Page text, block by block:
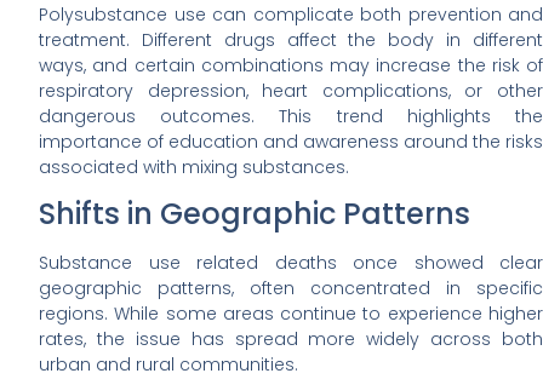
Polysubstance use can complicate both prevention and
treatment. Different drugs affect the body in different
ways, and certain combinations may increase the risk of
respiratory depression, heart complications, or other
dangerous outcomes. This trend highlights the
importance of education and awareness around the risks
associated with mixing substances.
Shifts in Geographic Patterns
Substance use related deaths once showed clear
geographic patterns, often concentrated in specific
regions. While some areas continue to experience higher
rates, the issue has spread more widely across both
urban and rural communities.